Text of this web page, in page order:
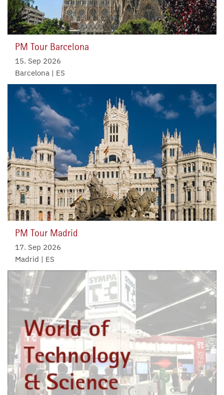
PM Tour Barcelona
15. Sep 2026
Barcelona | ES
PM Tour Madrid
17. Sep 2026
Madrid | ES